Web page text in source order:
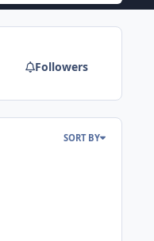
Followers
SORT BY